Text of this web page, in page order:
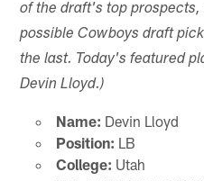
of the draft's top
possible Cowboys draft
the last. Today's featured
Devin Lloyd.)
Name: Devin Lloyd
Position: LB
College: Utah